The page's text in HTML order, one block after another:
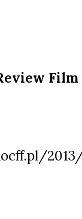
2013/